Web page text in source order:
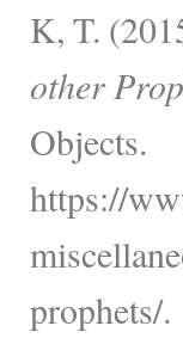
K, T.
other
Objects.
https://
prophets/.